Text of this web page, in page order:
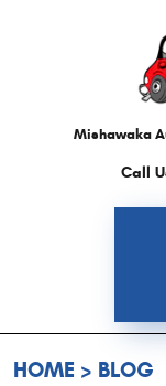
Mishawaka
Call
HOME
BLOG